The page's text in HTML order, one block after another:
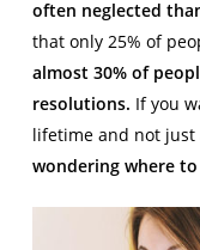
often neglected
that only 25% of
almost 30% of
resolutions. If you
lifetime and not just
wondering where